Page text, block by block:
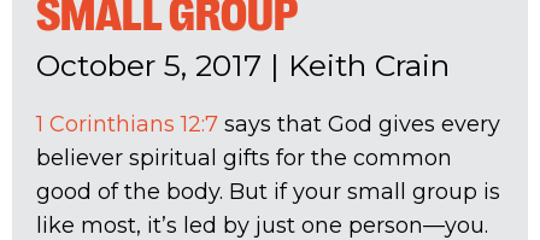
SMALL GROUP
October 5, 2017 | Keith Crain
1 Corinthians 12:7 says that God gives every
believer spiritual gifts for the common
good of the body. But if your small group is
like most, it’s led by just one person—you.